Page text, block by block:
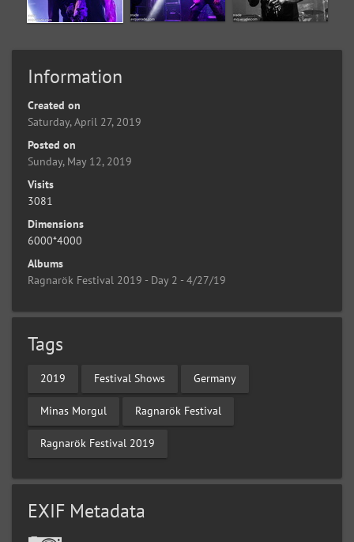
Information
Created on
Saturday, April 27, 2019
Posted on
Sunday, May 12, 2019
Visits
3081
Dimensions
6000*4000
Albums
Ragnarök Festival 2019 - Day 2 - 4/27/19
Tags
2019 Festival Shows Germany
Minas Morgul Ragnarök Festival
Ragnarök Festival 2019
EXIF Metadata